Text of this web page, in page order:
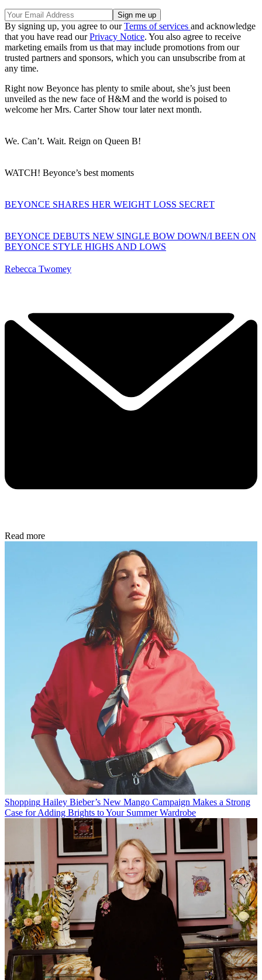
By signing up, you agree to ourTerms of services and acknowledge
that you have read ourPrivacy Notice. You also agree to receive
marketing emails from us that may include promotions from our
trusted partners and sponsors, which you can unsubscribe from at
any time.
Right now Beyonce has plenty to smile about, she’s just been
unveiled as the new face of H&M and the world is poised to
welcome her Mrs. Carter Show tour later next month.
We. Can’t. Wait. Reign on Queen B!
WATCH! Beyonce’s best moments
BEYONCE SHARES HER WEIGHT LOSS SECRET
BEYONCE DEBUTS NEW SINGLE BOW DOWN/I BEEN ON
BEYONCE STYLE HIGHS AND LOWS
Rebecca Twomey
Read more
Shopping Hailey Bieber’s New Mango Campaign Makes a Strong
Case for Adding Brights to Your Summer Wardrobe